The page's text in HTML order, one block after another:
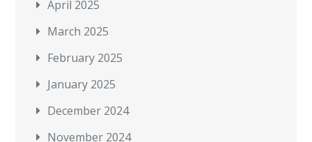
April 2025
March 2025
February 2025
January 2025
December 2024
November 2024